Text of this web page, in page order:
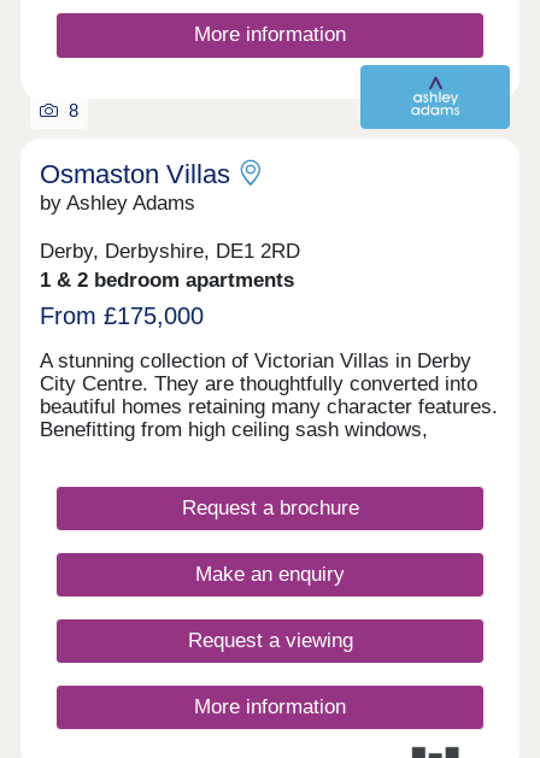
More information
8
Osmaston Villas
by Ashley Adams
Derby, Derbyshire, DE1 2RD
1 & 2 bedroom apartments
From £175,000
A stunning collection of Victorian Villas in Derby
City Centre. They are thoughtfully converted into
beautiful homes retaining many character features.
Benefitting from high ceiling sash windows,
private gardens. Walking distance to all amenities,
excellent transport links. Move in this year -
October/November 2025.
Request a brochure
Make an enquiry
Request a viewing
More information